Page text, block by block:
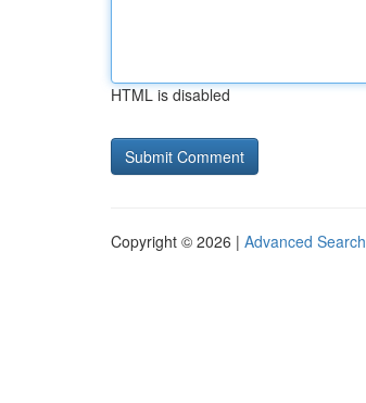
HTML is disabled
Copyright © 2026 | Advanced Search